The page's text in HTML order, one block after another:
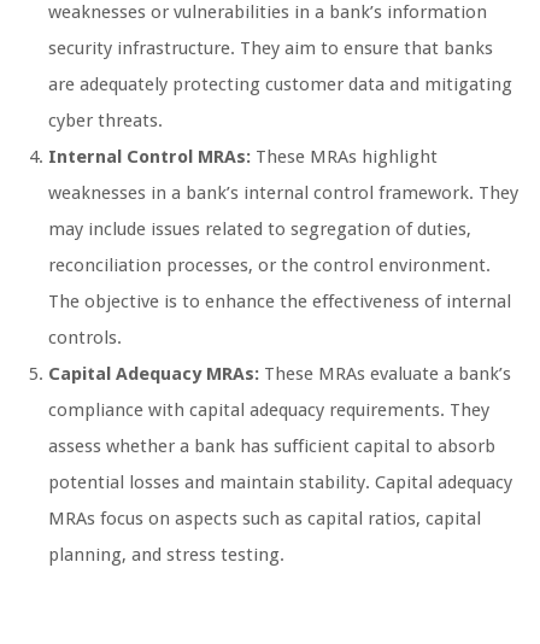
weaknesses or vulnerabilities in a bank’s information
security infrastructure. They aim to ensure that banks
are adequately protecting customer data and mitigating
cyber threats.
Internal Control MRAs: These MRAs highlight
weaknesses in a bank’s internal control framework. They
may include issues related to segregation of duties,
reconciliation processes, or the control environment.
The objective is to enhance the effectiveness of internal
controls.
Capital Adequacy MRAs: These MRAs evaluate a bank’s
compliance with capital adequacy requirements. They
assess whether a bank has sufficient capital to absorb
potential losses and maintain stability. Capital adequacy
MRAs focus on aspects such as capital ratios, capital
planning, and stress testing.